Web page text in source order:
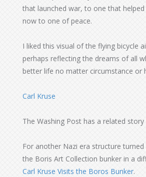
that launched war, to one that
now to one of peace.
I liked this visual of the flying bicycle
perhaps reflecting the dreams of all
better life no matter circumstance or
Carl Kruse
The Washing Post has a related story
For another Nazi era structure
the Boris Art Collection bunker in a
Carl Kruse Visits the Boros Bunker.